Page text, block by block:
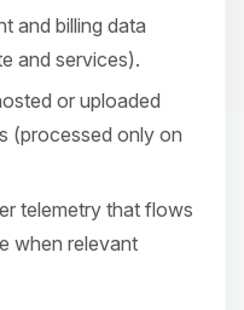
and billing data
and services).
or uploaded
(processed only on
telemetry that flows
when relevant